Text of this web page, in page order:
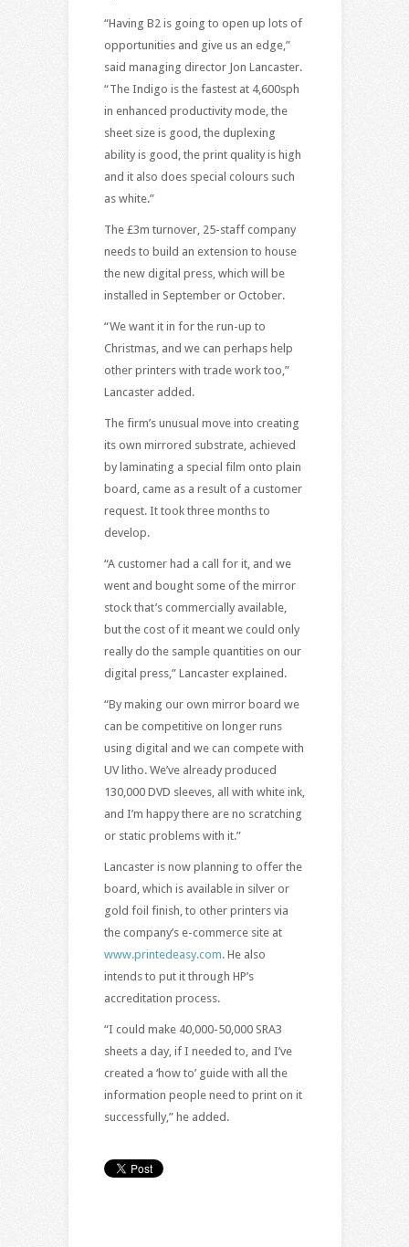
“Having B2 is going to open up lots of
opportunities and give us an edge,”
said managing director Jon Lancaster.
“The Indigo is the fastest at 4,600sph
in enhanced productivity mode, the
sheet size is good, the duplexing
ability is good, the print quality is high
and it also does special colours such
as white.”
The £3m turnover, 25-staff company
needs to build an extension to house
the new digital press, which will be
installed in September or October.
“We want it in for the run-up to
Christmas, and we can perhaps help
other printers with trade work too,”
Lancaster added.
The firm’s unusual move into creating
its own mirrored substrate, achieved
by laminating a special film onto plain
board, came as a result of a customer
request. It took three months to
develop.
“A customer had a call for it, and we
went and bought some of the mirror
stock that’s commercially available,
but the cost of it meant we could only
really do the sample quantities on our
digital press,” Lancaster explained.
“By making our own mirror board we
can be competitive on longer runs
using digital and we can compete with
UV litho. We’ve already produced
130,000 DVD sleeves, all with white ink,
and I’m happy there are no scratching
or static problems with it.”
Lancaster is now planning to offer the
board, which is available in silver or
gold foil finish, to other printers via
the company’s e-commerce site at
www.printedeasy.com. He also
intends to put it through HP’s
accreditation process.
“I could make 40,000-50,000 SRA3
sheets a day, if I needed to, and I’ve
created a ‘how to’ guide with all the
information people need to print on it
successfully,” he added.